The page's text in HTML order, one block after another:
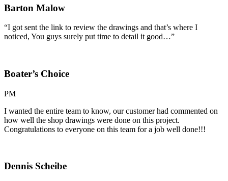
Barton Malow
“I got sent the link to review the drawings and that’s where I
noticed, You guys surely put time to detail it good…”
Boater’s Choice
PM
I wanted the entire team to know, our customer had commented on
how well the shop drawings were done on this project.
Congratulations to everyone on this team for a job well done!!!
Dennis Scheibe